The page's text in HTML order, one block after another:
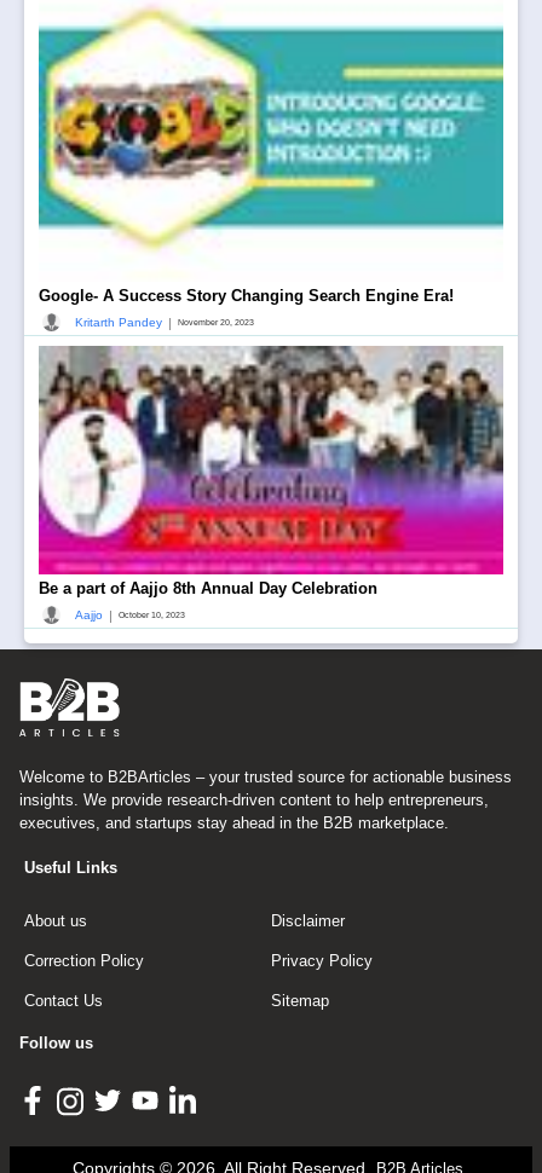
Google- A Success Story Changing Search Engine Era!
Kritarth Pandey | November 20, 2023
Be a part of Aajjo 8th Annual Day Celebration
Aajjo | October 10, 2023
Welcome to B2BArticles – your trusted source for actionable business
insights. We provide research-driven content to help entrepreneurs,
executives, and startups stay ahead in the B2B marketplace.
Useful Links
About us Disclaimer
Correction Policy Privacy Policy
Contact Us Sitemap
Follow us
Copyrights © 2026, All Right Reserved B2B Articles